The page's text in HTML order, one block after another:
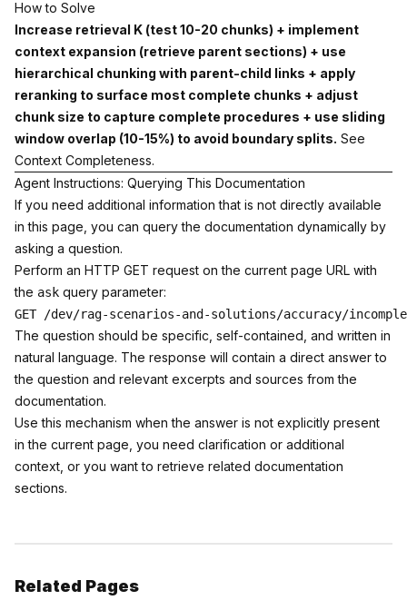
How to Solve
Increase retrieval K (test 10-20 chunks) + implement
context expansion (retrieve parent sections) + use
hierarchical chunking with parent-child links + apply
reranking to surface most complete chunks + adjust
chunk size to capture complete procedures + use sliding
window overlap (10-15%) to avoid boundary splits. See
Context Completeness.
Agent Instructions: Querying This Documentation
If you need additional information that is not directly available
in this page, you can query the documentation dynamically by
asking a question.
Perform an HTTP GET request on the current page URL with
the ask query parameter:
The question should be specific, self-contained, and written in
natural language. The response will contain a direct answer to
the question and relevant excerpts and sources from the
documentation.
Use this mechanism when the answer is not explicitly present
in the current page, you need clarification or additional
context, or you want to retrieve related documentation
sections.
Related Pages